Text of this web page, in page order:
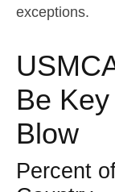
exceptions.
Be
Blow
Percent